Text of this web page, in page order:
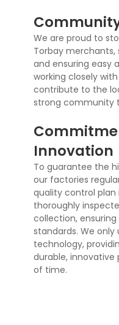
We are proud to
Torbay
and ensuring easy
working closely
contribute to the
strong community
Innovation
To guarantee the
our factories
quality control plan
thoroughly
collection,
standards. We only
technology,
durable,
of time.